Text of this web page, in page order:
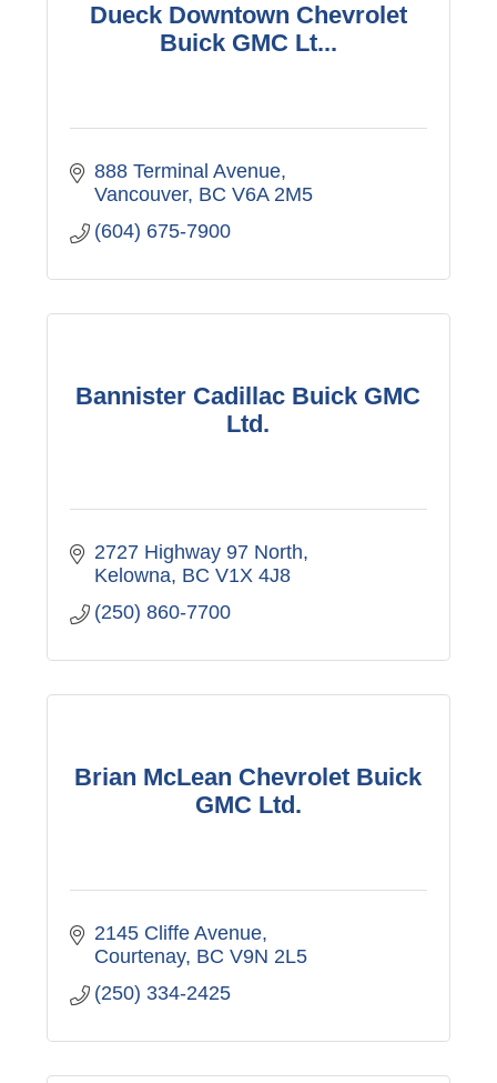
Dueck Downtown Chevrolet
Buick GMC Lt...
888 Terminal Avenue
Vancouver BC V6A 2M5
(604) 675-7900
Bannister Cadillac Buick GMC
Ltd.
2727 Highway 97 North
Kelowna BC V1X 4J8
(250) 860-7700
Brian McLean Chevrolet Buick
GMC Ltd.
2145 Cliffe Avenue
Courtenay BC V9N 2L5
(250) 334-2425